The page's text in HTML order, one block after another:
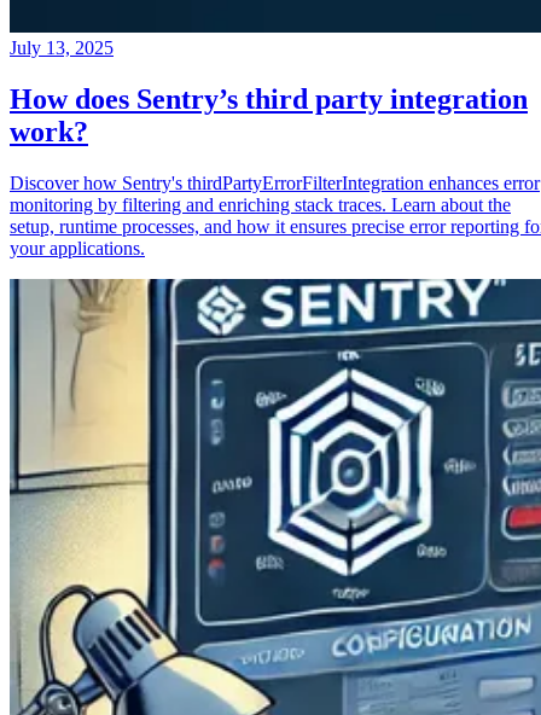
July 13, 2025
How does Sentry’s third party integration
work?
Discover how Sentry's thirdPartyErrorFilterIntegration enhances error
monitoring by filtering and enriching stack traces. Learn about the
setup, runtime processes, and how it ensures precise error reporting
your applications.